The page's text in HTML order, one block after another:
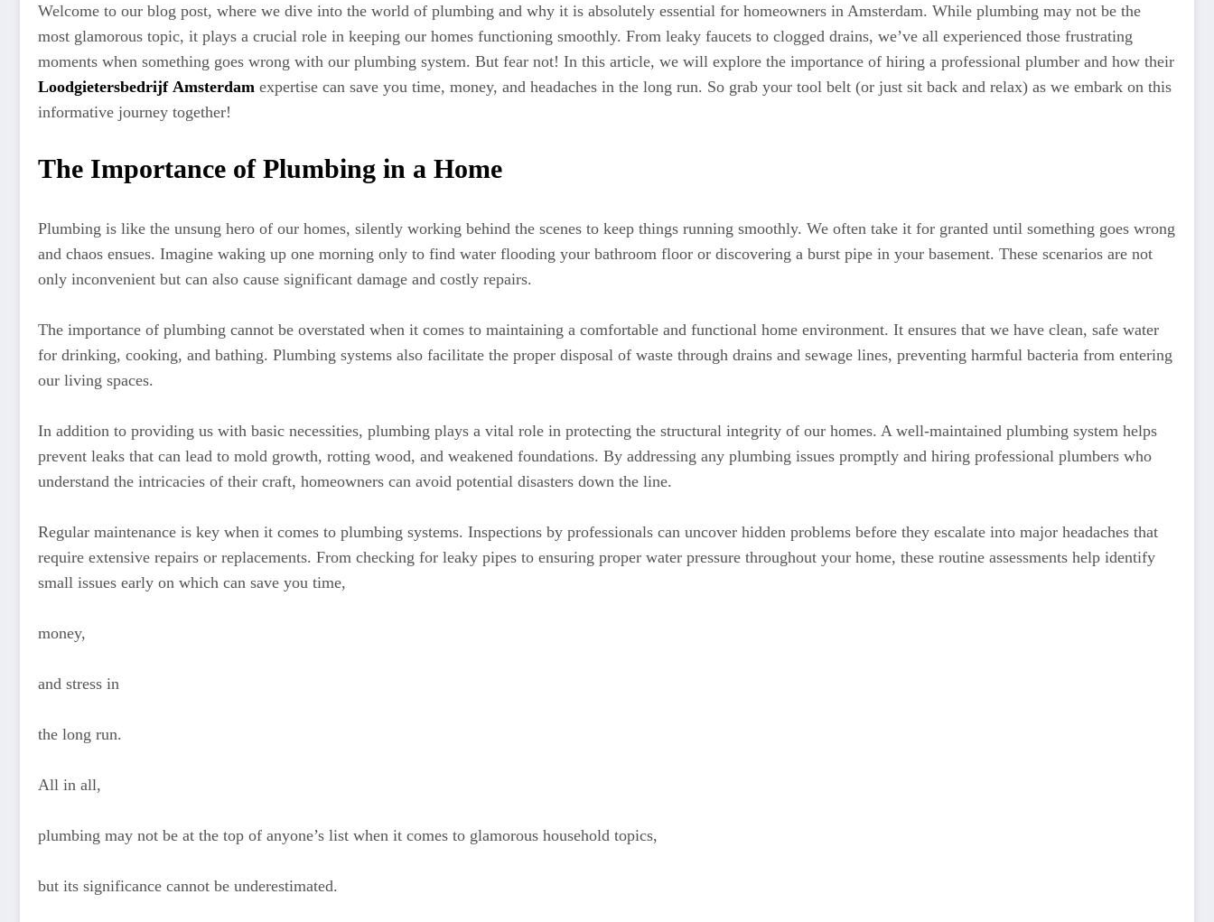
Welcome to our blog post, where we dive into the world of plumbing and why it is absolutely essential for homeowners in Amsterdam. While plumbing may not be the
most glamorous topic, it plays a crucial role in keeping our homes functioning smoothly. From leaky faucets to clogged drains, we’ve all experienced those frustrating
moments when something goes wrong with our plumbing system. But fear not! In this article, we will explore the importance of hiring a professional plumber and how their
Loodgietersbedrijf Amsterdam expertise can save you time, money, and headaches in the long run. So grab your tool belt (or just sit back and relax) as we embark on this
informative journey together!
The Importance of Plumbing in a Home
Plumbing is like the unsung hero of our homes, silently working behind the scenes to keep things running smoothly. We often take it for granted until something goes wrong
and chaos ensues. Imagine waking up one morning only to find water flooding your bathroom floor or discovering a burst pipe in your basement. These scenarios are not
only inconvenient but can also cause significant damage and costly repairs.
The importance of plumbing cannot be overstated when it comes to maintaining a comfortable and functional home environment. It ensures that we have clean, safe water
for drinking, cooking, and bathing. Plumbing systems also facilitate the proper disposal of waste through drains and sewage lines, preventing harmful bacteria from entering
our living spaces.
In addition to providing us with basic necessities, plumbing plays a vital role in protecting the structural integrity of our homes. A well-maintained plumbing system helps
prevent leaks that can lead to mold growth, rotting wood, and weakened foundations. By addressing any plumbing issues promptly and hiring professional plumbers who
understand the intricacies of their craft, homeowners can avoid potential disasters down the line.
Regular maintenance is key when it comes to plumbing systems. Inspections by professionals can uncover hidden problems before they escalate into major headaches that
require extensive repairs or replacements. From checking for leaky pipes to ensuring proper water pressure throughout your home, these routine assessments help identify
small issues early on which can save you time,
money,
and stress in
the long run.
All in all,
plumbing may not be at the top of anyone’s list when it comes to glamorous household topics,
but its significance cannot be underestimated.